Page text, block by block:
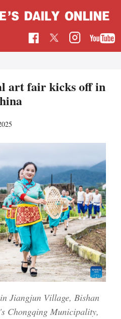
art fair kicks off in
Jiangjun Village, Bishan
Chongqing Municipality,